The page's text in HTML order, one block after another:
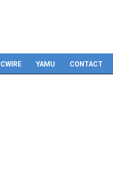
YAMU CONTACT